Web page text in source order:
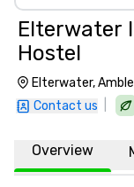
Elterwater
Hostel
Elterwater,
Contact us
Overview